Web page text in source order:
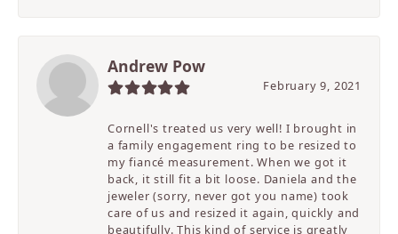
Andrew Pow
February 9, 2021
Cornell's treated us very well! I brought in
a family engagement ring to be resized to
my fiancé measurement. When we got it
back, it still fit a bit loose. Daniela and the
jeweler (sorry, never got you name) took
care of us and resized it again, quickly and
beautifully. This kind of service is greatly